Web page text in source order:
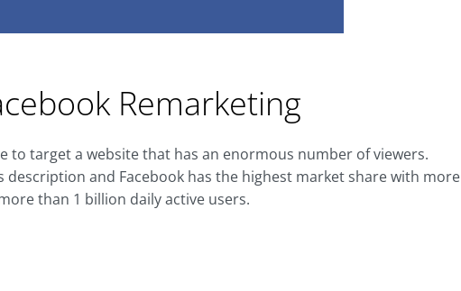
Remarketing
to target a website that has an enormous number of viewers.
and Facebook has the highest market share with more
than 1 billion daily active users.